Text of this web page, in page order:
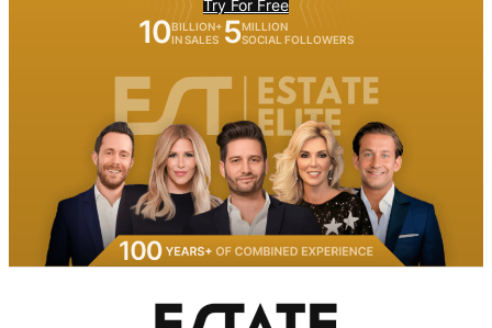
Try For Free
10BILLION+
IN SALES 5MILLION
SOCIAL FOLLOWERS